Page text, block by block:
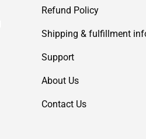
Refund Policy
Shipping & fulfillment
Support
About Us
Contact Us